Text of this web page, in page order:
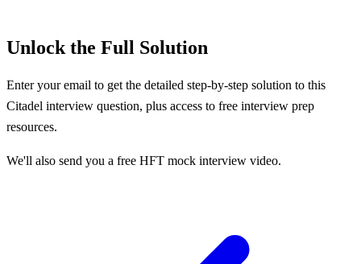
Unlock the Full Solution
Enter your email to get the detailed step-by-step solution to this
Citadel interview question, plus access to free interview prep
resources.
We'll also send you a free HFT mock interview video.